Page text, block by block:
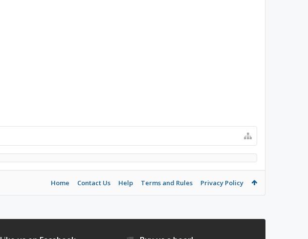
Home Contact Us Help Terms and Rules Privacy Policy